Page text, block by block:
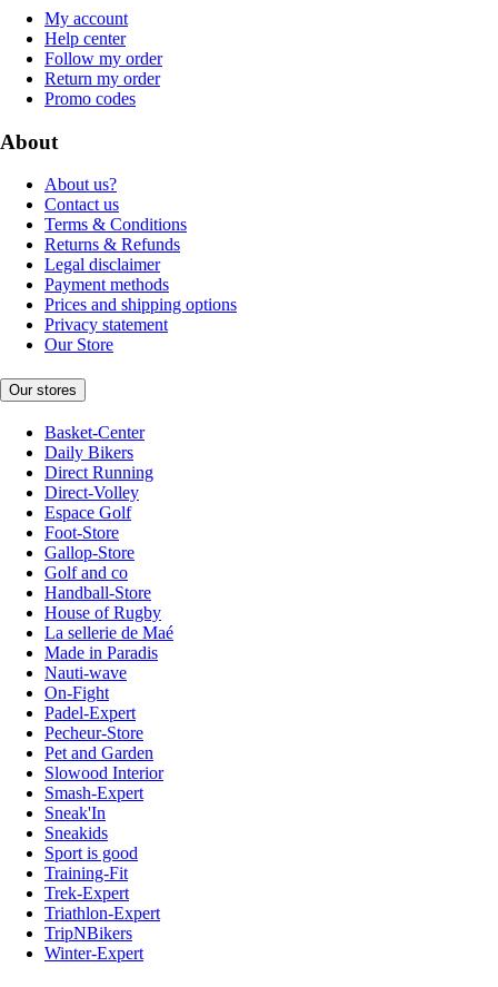
My account
Help center
Follow my order
Return my order
Promo codes
About
About us?
Contact us
Terms & Conditions
Returns & Refunds
Legal disclaimer
Payment methods
Prices and shipping options
Privacy statement
Our Store
Our stores
Basket-Center
Daily Bikers
Direct Running
Direct-Volley
Espace Golf
Foot-Store
Gallop-Store
Golf and co
Handball-Store
House of Rugby
La sellerie de Maé
Made in Paradis
Nauti-wave
On-Fight
Padel-Expert
Pecheur-Store
Pet and Garden
Slowood Interior
Smash-Expert
Sneak'In
Sneakids
Sport is good
Training-Fit
Trek-Expert
Triathlon-Expert
TripNBikers
Winter-Expert